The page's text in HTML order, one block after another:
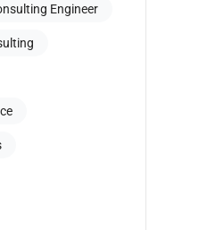
Engineer